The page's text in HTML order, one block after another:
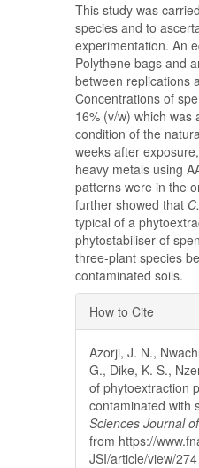
This study was
species and to
experimentation. An
Polythene bags and
between replications
Concentrations of
16% (v/w) which was
condition of the
weeks after
heavy metals using
patterns were in the
further showed that
typical of a
phytostabiliser of
three-plant species
contaminated soils.
Article
Details
How to Cite
Azorji, J. N.,
G., Dike, K. S.,
of phytoextraction
contaminated with
Sciences Journal
from https://
JSI/article/view/274